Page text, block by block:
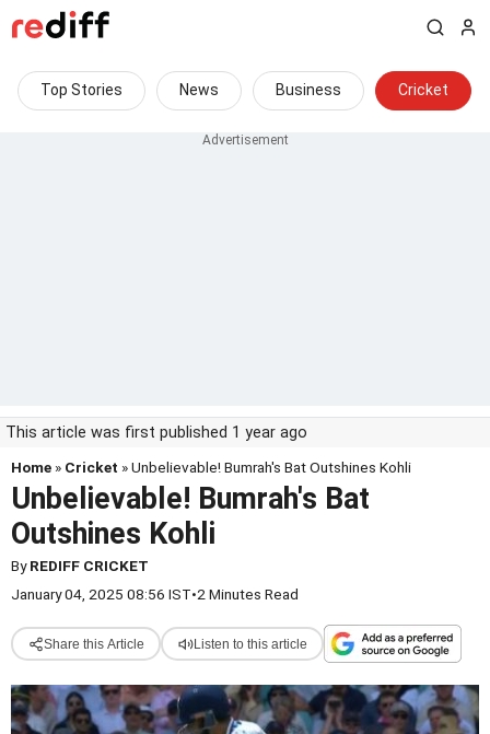
Top Stories News Business Cricket
This article was first published 1 year ago
Home » Cricket » Unbelievable! Bumrah's Bat Outshines Kohli
Unbelievable! Bumrah's Bat
Outshines Kohli
ByREDIFF CRICKET
January 04, 2025 08:56 IST•2 Minutes Read
Share this Article Listen to this article